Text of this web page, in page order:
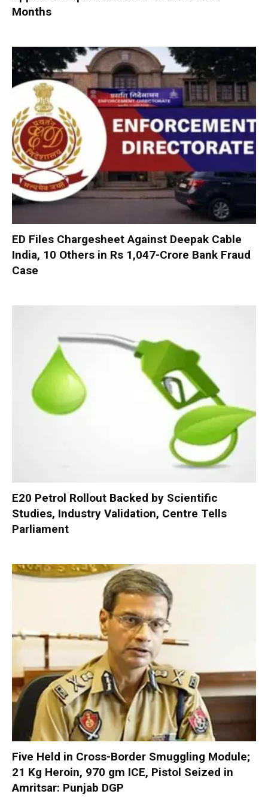
Months
ED Files Chargesheet Against Deepak Cable
India, 10 Others in Rs 1,047-Crore Bank Fraud
Case
E20 Petrol Rollout Backed by Scientific
Studies, Industry Validation, Centre Tells
Parliament
Five Held in Cross-Border Smuggling Module;
21 Kg Heroin, 970 gm ICE, Pistol Seized in
Amritsar: Punjab DGP